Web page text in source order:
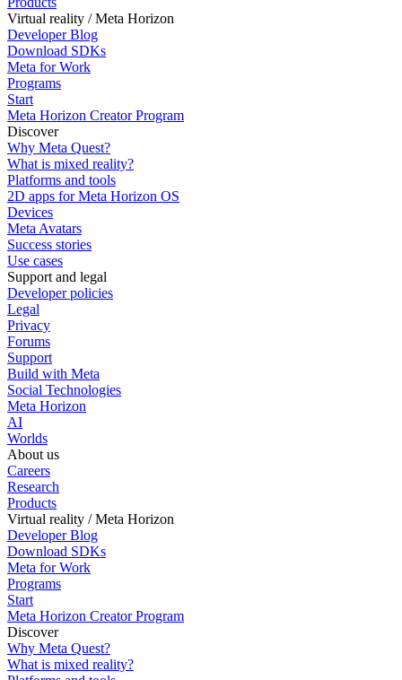
Virtual reality / Meta Horizon
Developer Blog
Download SDKs
Meta for Work
Programs
Start
Meta Horizon Creator Program
Discover
Why Meta Quest?
What is mixed reality?
Platforms and tools
2D apps for Meta Horizon OS
Devices
Meta Avatars
Success stories
Use cases
Support and legal
Developer policies
Legal
Privacy
Forums
Support
Build with Meta
Social Technologies
Meta Horizon
AI
Worlds
About us
Careers
Research
Products
Virtual reality / Meta Horizon
Developer Blog
Download SDKs
Meta for Work
Programs
Start
Meta Horizon Creator Program
Discover
Why Meta Quest?
What is mixed reality?